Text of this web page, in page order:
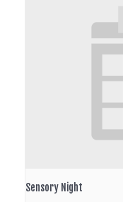
Sensory Night